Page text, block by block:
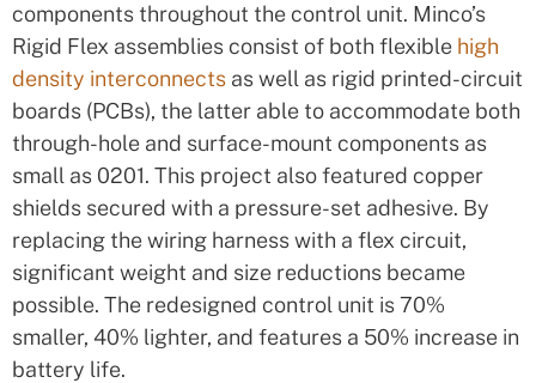
components throughout the control unit. Minco’s
Rigid Flex assemblies consist of both flexible high
density interconnects as well as rigid printed-circuit
boards (PCBs), the latter able to accommodate both
through-hole and surface-mount components as
small as 0201. This project also featured copper
shields secured with a pressure-set adhesive. By
replacing the wiring harness with a flex circuit,
significant weight and size reductions became
possible. The redesigned control unit is 70%
smaller, 40% lighter, and features a 50% increase in
battery life.